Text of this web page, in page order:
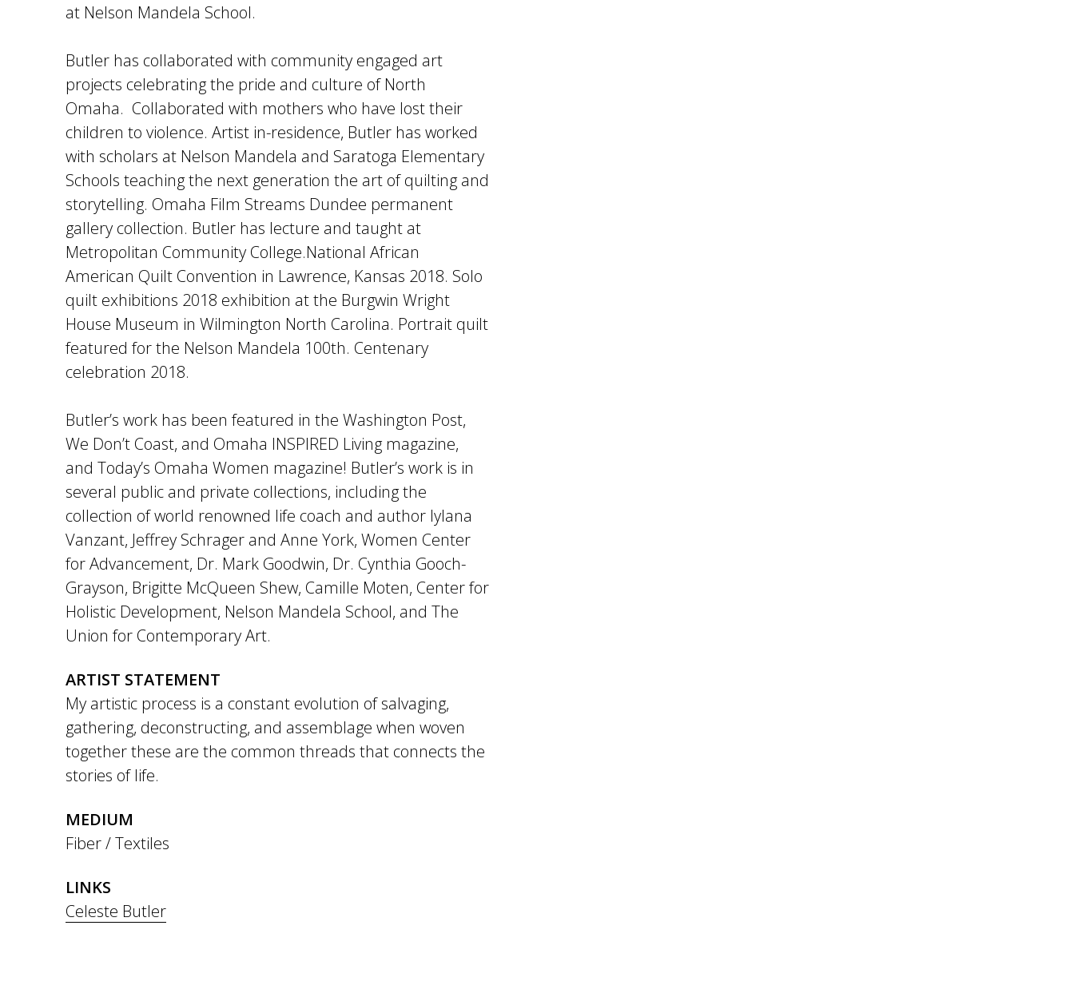
at Nelson Mandela School.
Butler has collaborated with community engaged art
projects celebrating the pride and culture of North
Omaha. Collaborated with mothers who have lost their
children to violence. Artist in-residence, Butler has worked
with scholars at Nelson Mandela and Saratoga Elementary
Schools teaching the next generation the art of quilting and
storytelling. Omaha Film Streams Dundee permanent
gallery collection. Butler has lecture and taught at
Metropolitan Community College.National African
American Quilt Convention in Lawrence, Kansas 2018. Solo
quilt exhibitions 2018 exhibition at the Burgwin Wright
House Museum in Wilmington North Carolina. Portrait quilt
featured for the Nelson Mandela 100th. Centenary
celebration 2018.
Butler’s work has been featured in the Washington Post,
We Don’t Coast, and Omaha INSPIRED Living magazine,
and Today’s Omaha Women magazine! Butler’s work is in
several public and private collections, including the
collection of world renowned life coach and author Iylana
Vanzant, Jeffrey Schrager and Anne York, Women Center
for Advancement, Dr. Mark Goodwin, Dr. Cynthia Gooch-
Grayson, Brigitte McQueen Shew, Camille Moten, Center for
Holistic Development, Nelson Mandela School, and The
Union for Contemporary Art.
ARTIST STATEMENT
My artistic process is a constant evolution of salvaging,
gathering, deconstructing, and assemblage when woven
together these are the common threads that connects the
stories of life.
MEDIUM
Fiber / Textiles
LINKS
Celeste Butler